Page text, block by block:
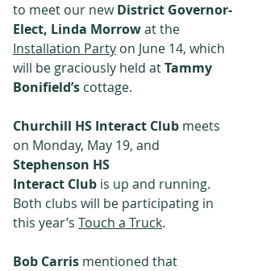
to meet our new District Governor-
Elect, Linda Morrow at the
Installation Party on June 14, which
will be graciously held at Tammy
Bonifield’s cottage.
﻿Churchill HS Interact Club meets
on Monday, May 19, and
Stephenson HS
Interact Club is up and running.
Both clubs will be participating in
this year’s Touch a Truck.
Bob Carris mentioned that